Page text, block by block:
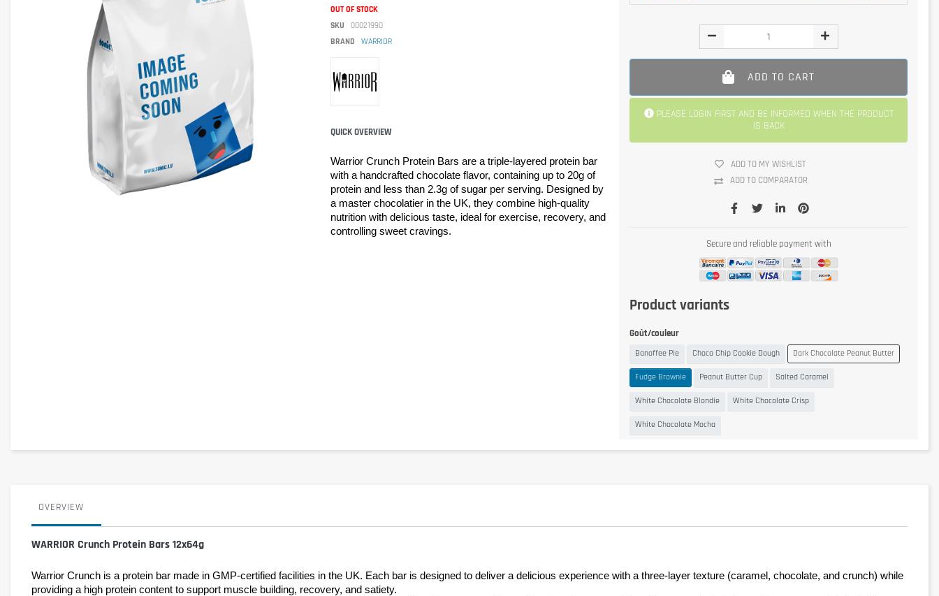
OUT OF STOCK
SKU
00021990
BRAND
WARRIOR
QUICK OVERVIEW
Warrior Crunch Protein Bars are a triple-layered protein bar
with a handcrafted chocolate flavor, containing up to 20g of
protein and less than 2.3g of sugar per serving. Designed by
a master chocolatier in the UK, they combine high-quality
nutrition with delicious taste, ideal for exercise, recovery, and
controlling sweet cravings.
ADD TO CART
PLEASE LOGIN FIRST AND BE INFORMED WHEN THE PRODUCT
IS BACK
ADD TO MY WISHLIST
ADD TO COMPARATOR
Secure and reliable payment with
Product variants
Goût/couleur
Banoffee Pie Choco Chip Cookie Dough Dark Chocolate Peanut Butter
Fudge Brownie Peanut Butter Cup Salted Caramel
White Chocolate Blondie White Chocolate Crisp
White Chocolate Mocha
OVERVIEW
WARRIOR Crunch Protein Bars 12x64g
Warrior Crunch is a protein bar made in GMP-certified facilities in the UK. Each bar is designed to deliver a delicious experience with a three-layer texture (caramel, chocolate, and crunch) while
providing a high protein content to support muscle building, recovery, and satiety.